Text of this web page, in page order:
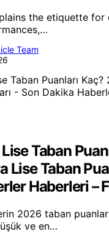
the etiquette for
Team
Taban
Lise Taban
Haberleri –
2026 taban
ve en…